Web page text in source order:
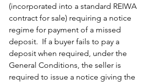
(incorporated into a standard REIWA
contract for sale) requiring a notice
regime for payment of a missed
deposit.  If a buyer fails to pay a
deposit when required, under the
General Conditions, the seller is
required to issue a notice giving the